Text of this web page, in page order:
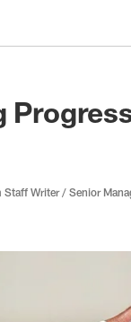
Writer / Senior